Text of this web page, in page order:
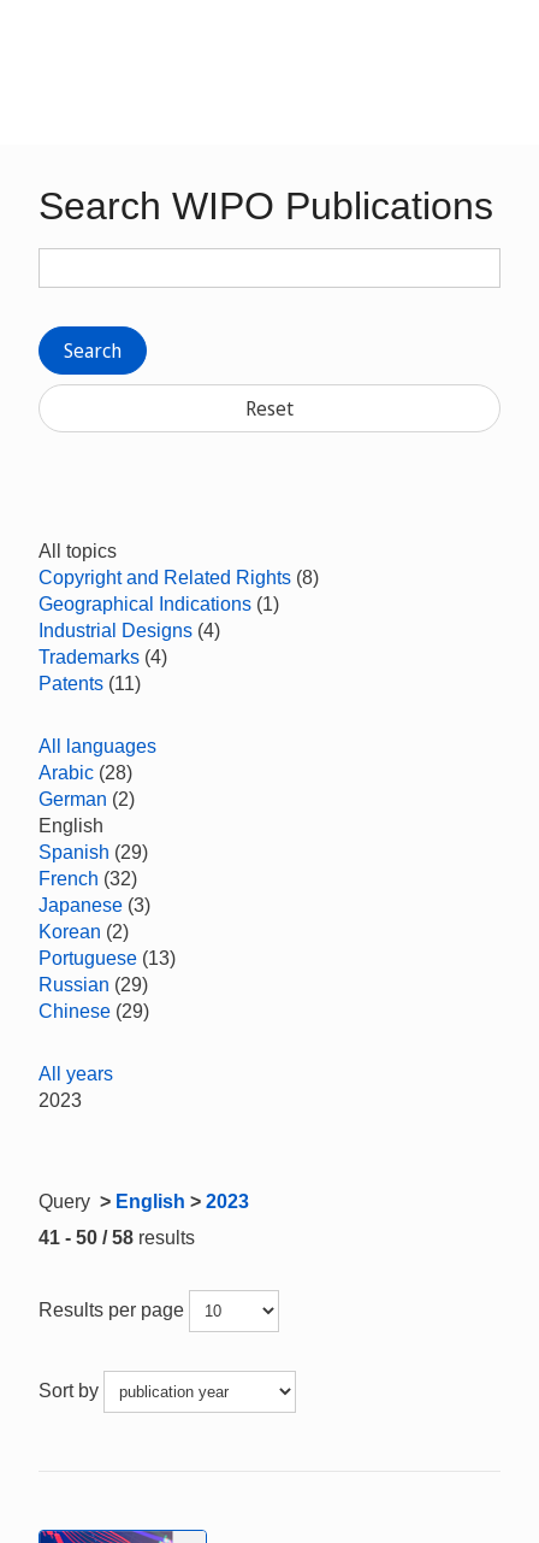
Search WIPO Publications
Search
Reset
All topics
Copyright and Related Rights (8)
Geographical Indications (1)
Industrial Designs (4)
Trademarks (4)
Patents (11)
All languages
Arabic (28)
German (2)
English
Spanish (29)
French (32)
Japanese (3)
Korean (2)
Portuguese (13)
Russian (29)
Chinese (29)
All years
2023
Query > English > 2023
41 - 50 / 58 results
Results per page
Sort by